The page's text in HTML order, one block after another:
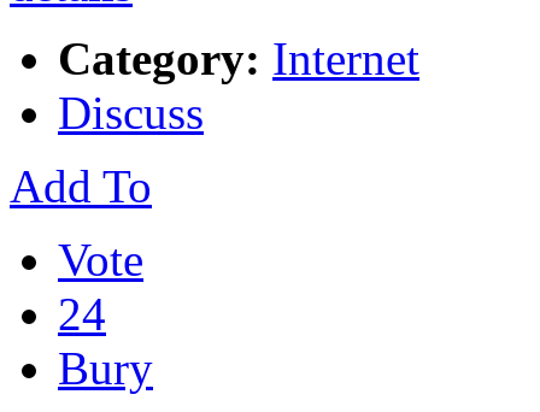
Category: Internet
Discuss
Add To
Vote
24
Bury